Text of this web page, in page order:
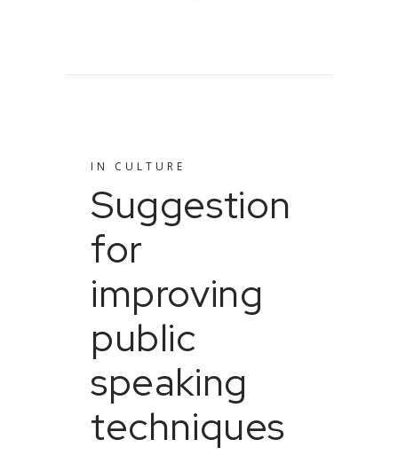
IN CULTURE
Suggestion
for
improving
public
speaking
techniques